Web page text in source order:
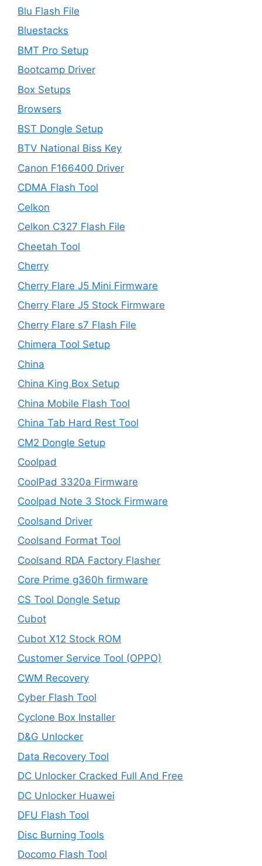
Blu Flash File
Bluestacks
BMT Pro Setup
Bootcamp Driver
Box Setups
Browsers
BST Dongle Setup
BTV National Biss Key
Canon F166400 Driver
CDMA Flash Tool
Celkon
Celkon C327 Flash File
Cheetah Tool
Cherry
Cherry Flare J5 Mini Firmware
Cherry Flare J5 Stock Firmware
Cherry Flare s7 Flash File
Chimera Tool Setup
China
China King Box Setup
China Mobile Flash Tool
China Tab Hard Rest Tool
CM2 Dongle Setup
Coolpad
CoolPad 3320a Firmware
Coolpad Note 3 Stock Firmware
Coolsand Driver
Coolsand Format Tool
Coolsand RDA Factory Flasher
Core Prime g360h firmware
CS Tool Dongle Setup
Cubot
Cubot X12 Stock ROM
Customer Service Tool (OPPO)
CWM Recovery
Cyber Flash Tool
Cyclone Box Installer
D&G Unlocker
Data Recovery Tool
DC Unlocker Cracked Full And Free
DC Unlocker Huawei
DFU Flash Tool
Disc Burning Tools
Docomo Flash Tool